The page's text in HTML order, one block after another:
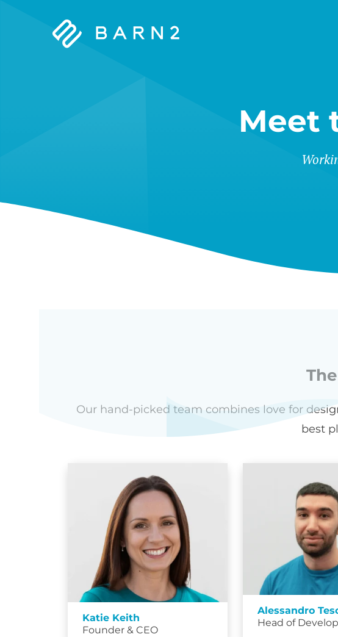
Barn2
Meet
Our hand-picked team combines love for
best
Katie Keith
Founder & CEO
Alessandro
Head of